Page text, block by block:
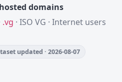
domains
.vg · ISO VG · Internet users
updated · 2026-08-07